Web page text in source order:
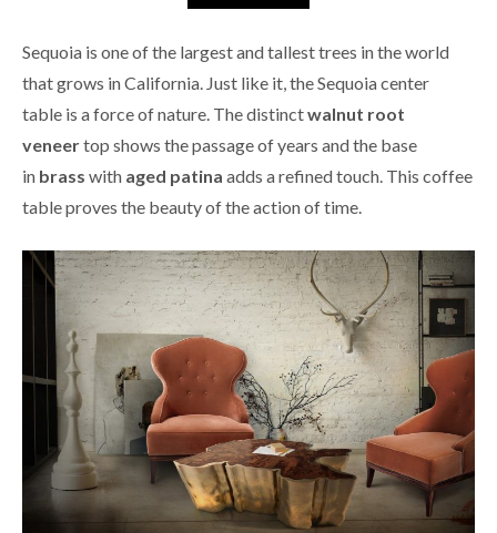
Sequoia is one of the largest and tallest trees in the world
that grows in California. Just like it, the Sequoia center
table is a force of nature. The distinctwalnut root
veneertop shows the passage of years and the base
in brass with aged patina adds a refined touch. This coffee
table proves the beauty of the action of time.